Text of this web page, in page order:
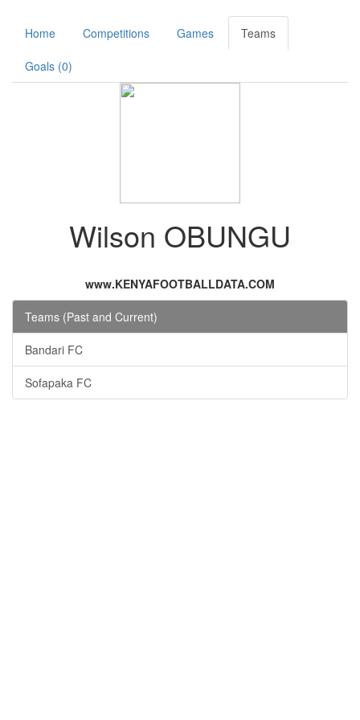
Home Competitions Games Teams
Goals (0)
Wilson OBUNGU
www.KENYAFOOTBALLDATA.COM
Teams (Past and Current)
Bandari FC
Sofapaka FC